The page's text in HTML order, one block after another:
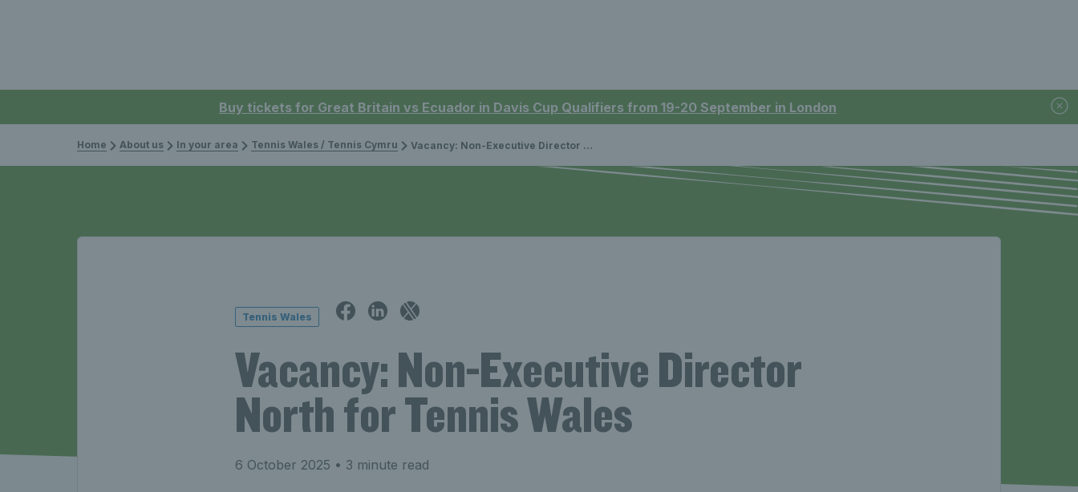
Buy tickets for Great Britain vs Ecuador in Davis Cup Qualifiers from 19-20 September in London
Home About us In your area Tennis Wales / Tennis Cymru Vacancy: Non-Executive Director North for Tennis Wales
Tennis Wales
Vacancy: Non-Executive Director
North for Tennis Wales
6 October 2025 • 3 minute read